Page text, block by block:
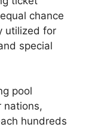
chance
utilized for
special
pool
nations,
hundreds